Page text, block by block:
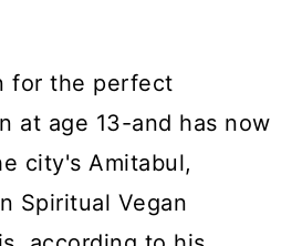
for the perfect
at age 13-and has now
city's Amitabul,
Spiritual Vegan